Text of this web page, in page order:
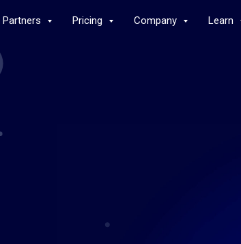
Partners Pricing Company Learn